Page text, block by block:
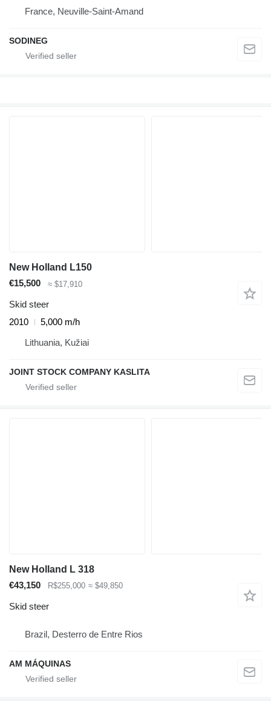
France, Neuville-Saint-Amand
SODINEG
New Holland L150
€15,500
≈ $17,910
Skid steer
2010
5,000 m/h
Lithuania, Kužiai
JOINT STOCK COMPANY KASLITA
New Holland L 318
€43,150
R$255,000 ≈ $49,850
Skid steer
Brazil, Desterro de Entre Rios
AM MÁQUINAS